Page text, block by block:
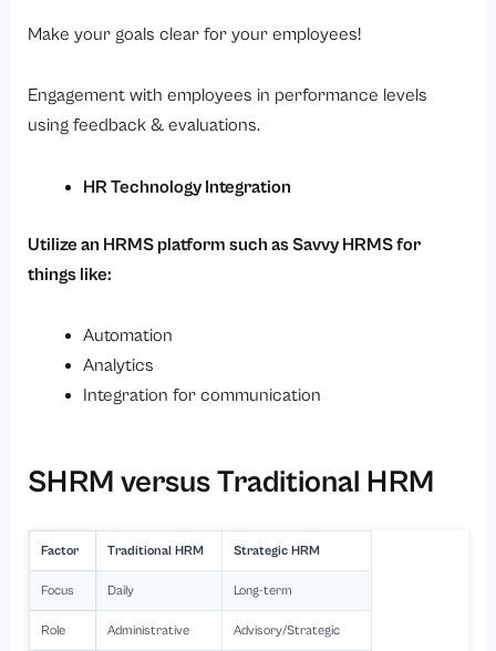
Make your goals clear for your employees!
Engagement with employees in performance levels
using feedback & evaluations.
HR Technology Integration
Utilize an HRMS platform such as Savvy HRMS for
things like:
Automation
Analytics
Integration for communication
SHRM versus Traditional HRM
Factor Traditional HRM Strategic HRM
Focus Daily Long-term
Role Administrative Advisory/Strategic